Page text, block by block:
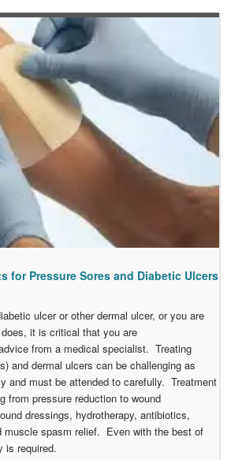
for Pressure Sores and Diabetic Ulcers
ulcer or other dermal ulcer, or you are
it is critical that you are
from a medical specialist. Treating
and dermal ulcers can be challenging as
and must be attended to carefully. Treatment
from pressure reduction to wound
dressings, hydrotherapy, antibiotics,
muscle spasm relief. Even with the best of
is required.